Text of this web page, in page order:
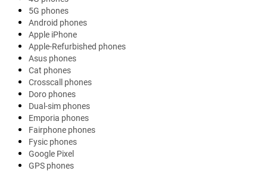
5G phones
Android phones
Apple iPhone
Apple-Refurbished phones
Asus phones
Cat phones
Crosscall phones
Doro phones
Dual-sim phones
Emporia phones
Fairphone phones
Fysic phones
Google Pixel
GPS phones